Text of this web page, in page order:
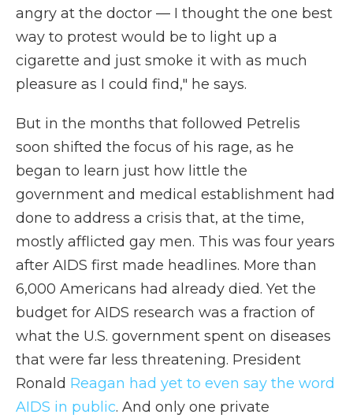
angry at the doctor — I thought the one best
way to protest would be to light up a
cigarette and just smoke it with as much
pleasure as I could find," he says.
But in the months that followed Petrelis
soon shifted the focus of his rage, as he
began to learn just how little the
government and medical establishment had
done to address a crisis that, at the time,
mostly afflicted gay men. This was four years
after AIDS first made headlines. More than
6,000 Americans had already died. Yet the
budget for AIDS research was a fraction of
what the U.S. government spent on diseases
that were far less threatening. President
Ronald Reagan had yet to even say the word
AIDS in public. And only one private